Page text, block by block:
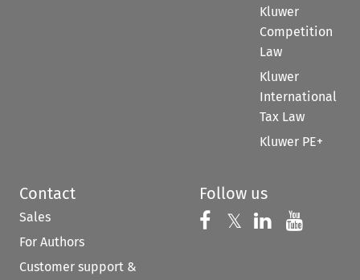
Kluwer
Competition
Law
Kluwer
International
Tax Law
Kluwer PE+
Contact
Sales
For Authors
Customer support &
Follow us
Follow us on
𝕏 Follow us on
Follow us